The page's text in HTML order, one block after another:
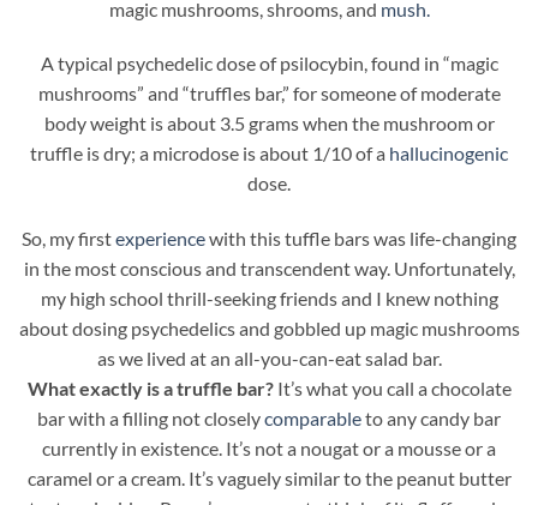
magic mushrooms, shrooms, and mush.
A typical psychedelic dose of psilocybin, found in “magic
mushrooms” and “truffles bar,” for someone of moderate
body weight is about 3.5 grams when the mushroom or
truffle is dry; a microdose is about 1/10 of a hallucinogenic
dose.
So, my firstexperiencewith this tuffle bars was life-changing
in the most conscious and transcendent way. Unfortunately,
my high school thrill-seeking friends and I knew nothing
about dosing psychedelics and gobbled up magic mushrooms
as we lived at an all-you-can-eat salad bar.
What exactly is a truffle bar?It’s what you call a chocolate
bar with a filling not closelycomparableto any candy bar
currently in existence. It’s not a nougat or a mousse or a
caramel or a cream. It’s vaguely similar to the peanut butter